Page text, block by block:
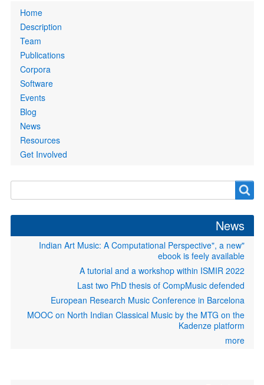
Home
Description
Team
Publications
Corpora
Software
Events
Blog
News
Resources
Get Involved
Search
form
Search
News
"Indian Art Music: A Computational Perspective", a new
ebook is feely available
A tutorial and a workshop within ISMIR 2022
Last two PhD thesis of CompMusic defended
European Research Music Conference in Barcelona
MOOC on North Indian Classical Music by the MTG on the
Kadenze platform
more